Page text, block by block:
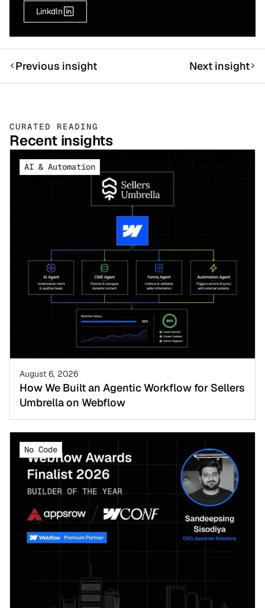
Linkdln
Previous insight Next insight
CURATED READING
Recent insights
AI & Automation
August 6, 2026
How We Built an Agentic Workflow for Sellers
Umbrella on Webflow
No Code